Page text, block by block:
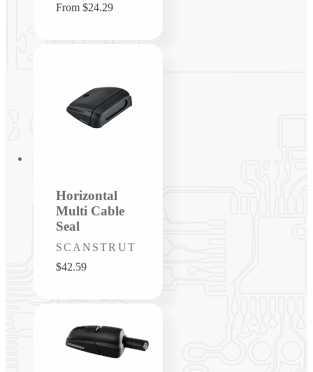
Regular
From $24.29
Horizontal
Multi Cable
Seal
Vendor:
SCANSTRUT
Regular
$42.59